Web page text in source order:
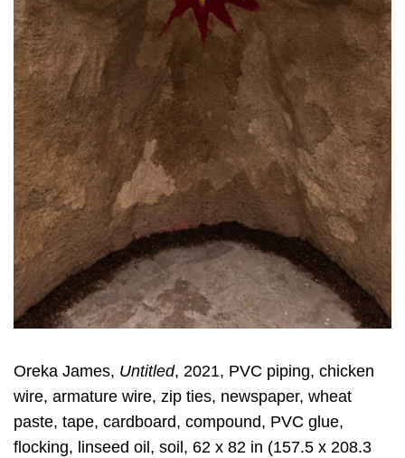
Oreka James, Untitled, 2021, PVC piping, chicken
wire, armature wire, zip ties, newspaper, wheat
paste, tape, cardboard, compound, PVC glue,
flocking, linseed oil, soil, 62 x 82 in (157.5 x 208.3